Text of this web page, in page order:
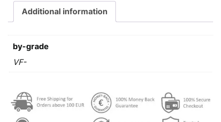
e
a
:
i
,
Additional information
by-grade
VF-